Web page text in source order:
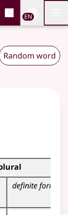
and
EN
Random word
definite form